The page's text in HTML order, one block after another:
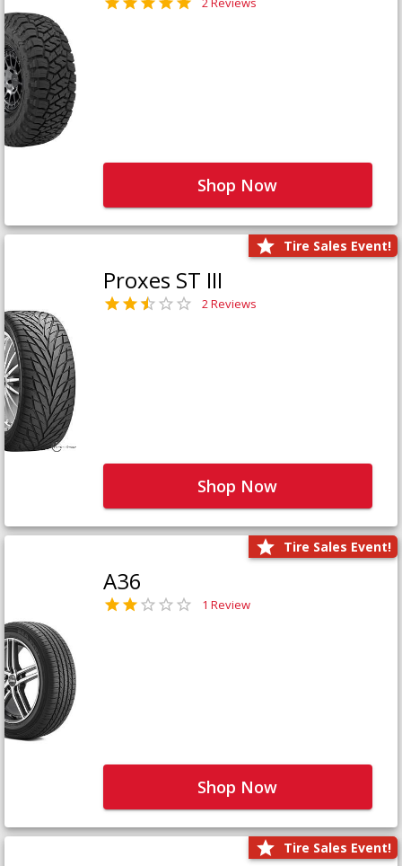
Shop Now
Tire Sales Event!
Proxes ST III
2 Reviews
Shop Now
Tire Sales Event!
A36
1 Review
Shop Now
Tire Sales Event!